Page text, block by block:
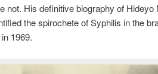
not. His definitive biography of
the spirochete of Syphilis in the
1969.